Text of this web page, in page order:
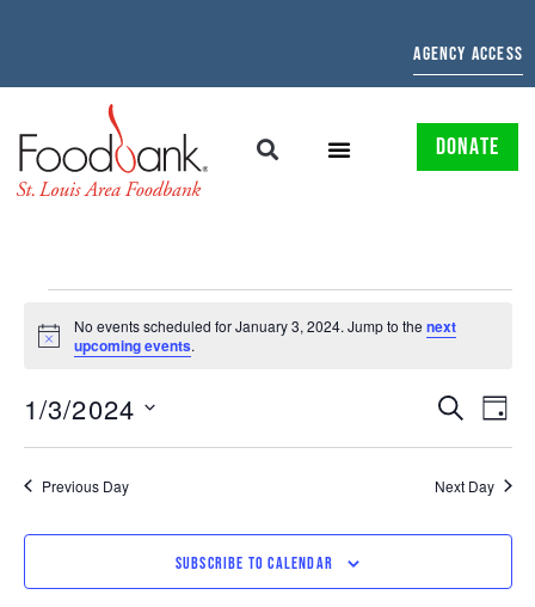
AGENCY ACCESS
DONATE
Notice
No events scheduled for January 3, 2024. Jump to the next
upcoming events.
EVENTS
SEARCH
AND
VIEWS
SEARCH
DAY
1/3/2024
date.
Previous Day Next Day
SUBSCRIBE TO CALENDAR